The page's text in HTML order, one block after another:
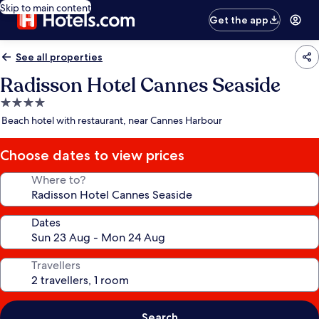
Skip to main content
Get the app
See all properties
Radisson Hotel Cannes Seaside
4.0
star
Beach hotel with restaurant, near Cannes Harbour
Choose dates to view prices
Where to?
Dates
Travellers